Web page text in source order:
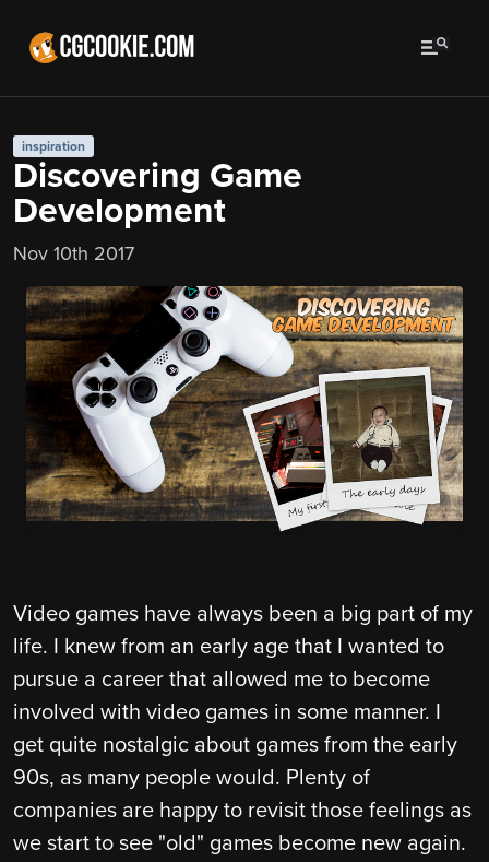
inspiration
Discovering Game
Development
Nov 10th 2017
Video games have always been a big part of my
life. I knew from an early age that I wanted to
pursue a career that allowed me to become
involved with video games in some manner. I
get quite nostalgic about games from the early
90s, as many people would. Plenty of
companies are happy to revisit those feelings as
we start to see "old" games become new again.